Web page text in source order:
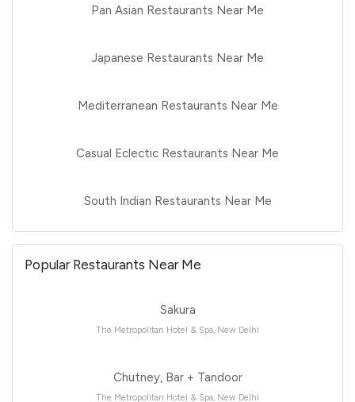
Pan Asian Restaurants Near Me
Japanese Restaurants Near Me
Mediterranean Restaurants Near Me
Casual Eclectic Restaurants Near Me
South Indian Restaurants Near Me
Popular Restaurants Near Me
Sakura
The Metropolitan Hotel & Spa, New Delhi
Chutney, Bar + Tandoor
The Metropolitan Hotel & Spa, New Delhi